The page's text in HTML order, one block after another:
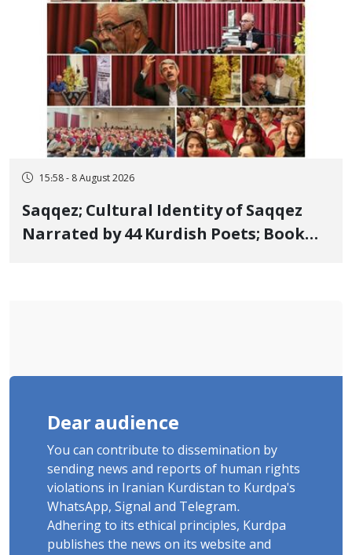
15:58 - 8 August 2026
Saqqez; Cultural Identity of Saqqez
Narrated by 44 Kurdish Poets; Book
Dear audience
You can contribute to dissemination by
sending news and reports of human rights
violations in Iranian Kurdistan to Kurdpa's
WhatsApp, Signal and Telegram.
Adhering to its ethical principles, Kurdpa
publishes the news on its website and